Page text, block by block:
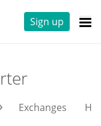
Sign up
Exchanges